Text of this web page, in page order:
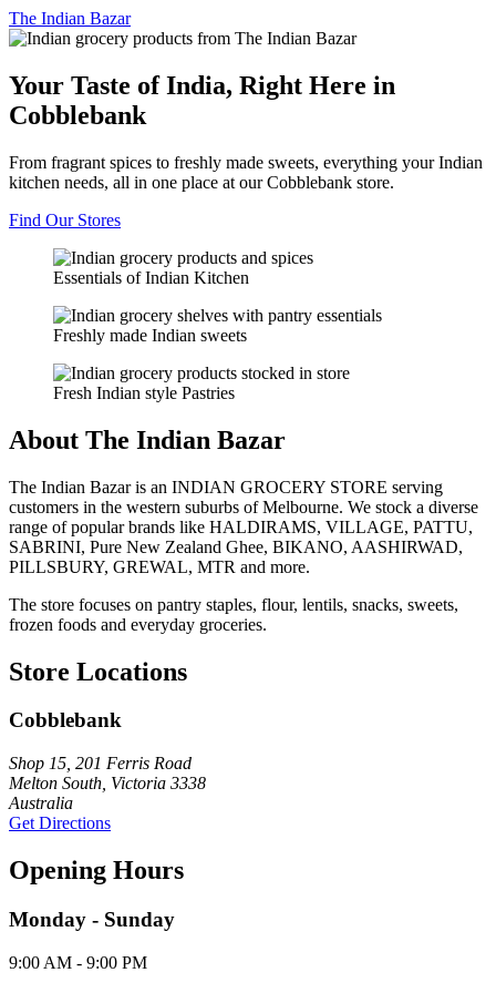
The Indian Bazar
Your Taste of India, Right Here in
Cobblebank
From fragrant spices to freshly made sweets, everything your Indian
kitchen needs, all in one place at our Cobblebank store.
Find Our Stores
Essentials of Indian Kitchen
Freshly made Indian sweets
Fresh Indian style Pastries
About The Indian Bazar
The Indian Bazar is an INDIAN GROCERY STORE serving
customers in the western suburbs of Melbourne. We stock a diverse
range of popular brands like HALDIRAMS, VILLAGE, PATTU,
SABRINI, Pure New Zealand Ghee, BIKANO, AASHIRWAD,
PILLSBURY, GREWAL, MTR and more.
The store focuses on pantry staples, flour, lentils, snacks, sweets,
frozen foods and everyday groceries.
Store Locations
Cobblebank
Shop 15, 201 Ferris Road
Melton South, Victoria 3338
Australia
Get Directions
Opening Hours
Monday - Sunday
9:00 AM - 9:00 PM